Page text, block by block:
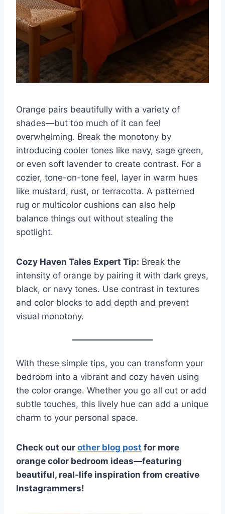
Orange pairs beautifully with a variety of
shades—but too much of it can feel
overwhelming. Break the monotony by
introducing cooler tones like navy, sage green,
or even soft lavender to create contrast. For a
cozier, tone-on-tone feel, layer in warm hues
like mustard, rust, or terracotta. A patterned
rug or multicolor cushions can also help
balance things out without stealing the
spotlight.
Cozy Haven Tales Expert Tip: Break the
intensity of orange by pairing it with dark greys,
black, or navy tones. Use contrast in textures
and color blocks to add depth and prevent
visual monotony.
With these simple tips, you can transform your
bedroom into a vibrant and cozy haven using
the color orange. Whether you go all out or add
subtle touches, this lively hue can add a unique
charm to your personal space.
Check out our other blog post for more
orange color bedroom ideas—featuring
beautiful, real-life inspiration from creative
Instagrammers!